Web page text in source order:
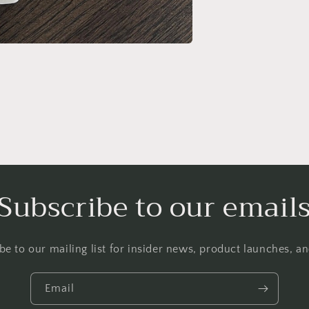
to our emails
to our mailing list for insider news, product launches,
Email